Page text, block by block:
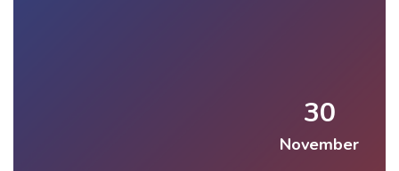
30
November